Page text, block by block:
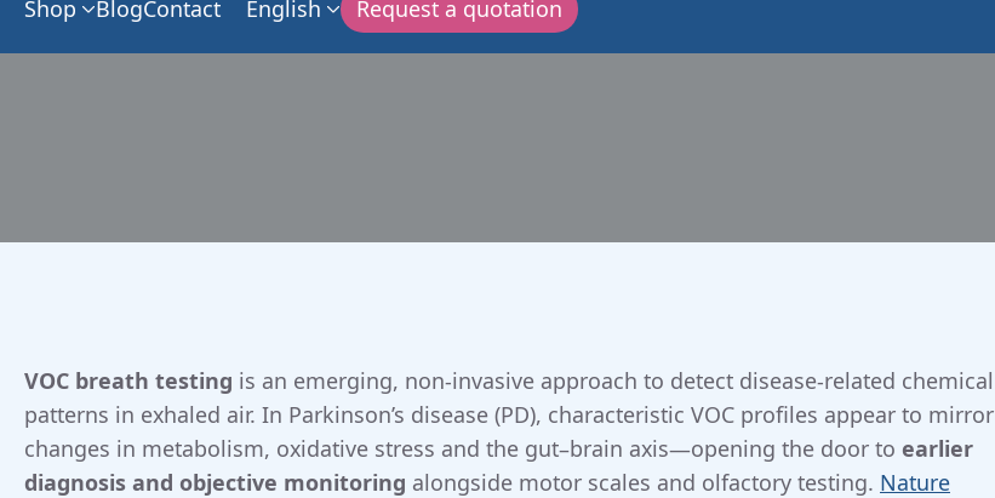
Shop BlogContact English Request a quotation
VOC breath testing is an emerging, non-invasive approach to detect disease-related chemical
patterns in exhaled air. In Parkinson’s disease (PD), characteristic VOC profiles appear to mirror
changes in metabolism, oxidative stress and the gut–brain axis—opening the door to earlier
diagnosis and objective monitoring alongside motor scales and olfactory testing. Nature